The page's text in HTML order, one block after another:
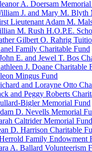
A. Doersam
J. and Mary M. Blyth
Lieutenant Adam M.
M. Rush H.O.P.E.
Gilbert O. Rahrig
Family Charitable Fund
E. and Jewel T. Bos
J. Doane Charitable
Mingus Fund
and Lorayne Otto
and Peggy Roberts
Bigler Memorial Fund
D. Nevells Memorial
Caltrider Memorial Fund
D. Harrison Charitable
Family Endowment
A. Ballard Volunteerism